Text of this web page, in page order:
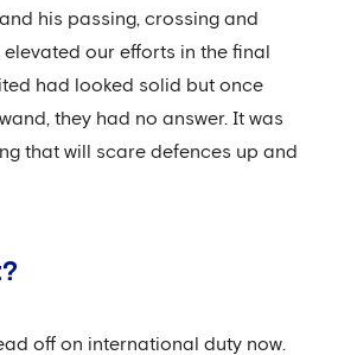
his passing, crossing and
our efforts in the final
had looked solid but once
they had no answer. It was
that will scare defences up and
off on international duty now.